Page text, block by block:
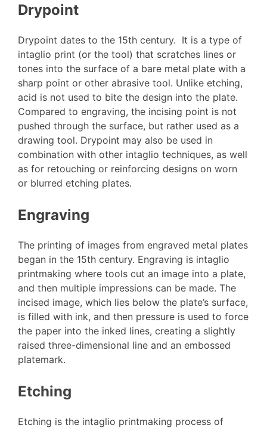
Drypoint
Drypoint dates to the 15th century. It is a type of
intaglio print (or the tool) that scratches lines or
tones into the surface of a bare metal plate with a
sharp point or other abrasive tool. Unlike etching,
acid is not used to bite the design into the plate.
Compared to engraving, the incising point is not
pushed through the surface, but rather used as a
drawing tool. Drypoint may also be used in
combination with other intaglio techniques, as well
as for retouching or reinforcing designs on worn
or blurred etching plates.
Engraving
The printing of images from engraved metal plates
began in the 15th century. Engraving is intaglio
printmaking where tools cut an image into a plate,
and then multiple impressions can be made. The
incised image, which lies below the plate’s surface,
is filled with ink, and then pressure is used to force
the paper into the inked lines, creating a slightly
raised three-dimensional line and an embossed
platemark.
Etching
Etching is the intaglio printmaking process of